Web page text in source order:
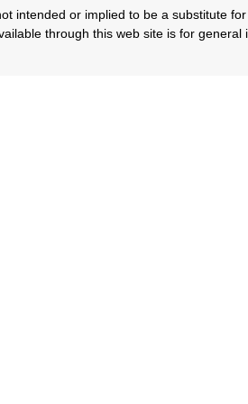
intended or implied to be a substitute
through this web site is for